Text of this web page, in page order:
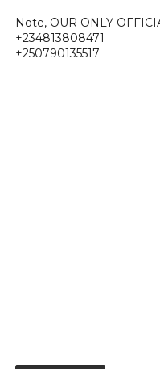
Note, OUR ONLY
+234813808471
+250790135517